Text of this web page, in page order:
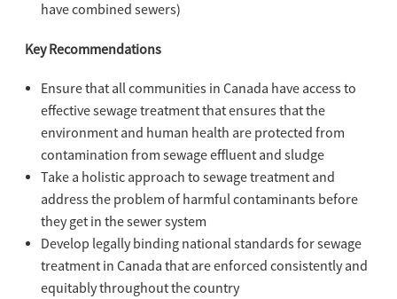
have combined sewers)
Key Recommendations
Ensure that all communities in Canada have access to
effective sewage treatment that ensures that the
environment and human health are protected from
contamination from sewage effluent and sludge
Take a holistic approach to sewage treatment and
address the problem of harmful contaminants before
they get in the sewer system
Develop legally binding national standards for sewage
treatment in Canada that are enforced consistently and
equitably throughout the country